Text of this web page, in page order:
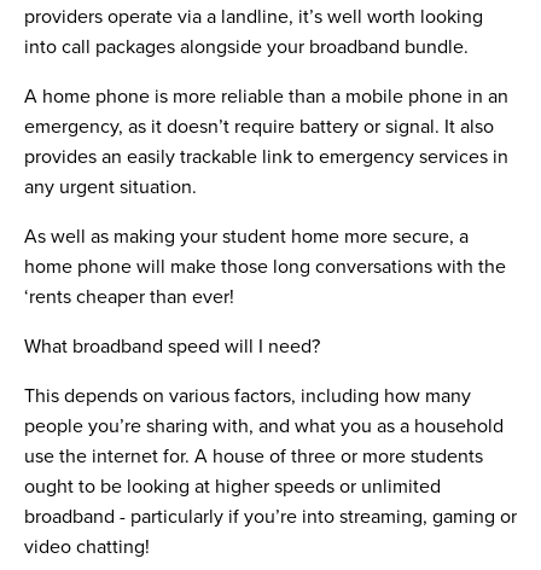
providers operate via a landline, it’s well worth looking
into call packages alongside your broadband bundle.
A home phone is more reliable than a mobile phone in an
emergency, as it doesn’t require battery or signal. It also
provides an easily trackable link to emergency services in
any urgent situation.
As well as making your student home more secure, a
home phone will make those long conversations with the
‘rents cheaper than ever!
What broadband speed will I need?
This depends on various factors, including how many
people you’re sharing with, and what you as a household
use the internet for. A house of three or more students
ought to be looking at higher speeds or unlimited
broadband - particularly if you’re into streaming, gaming or
video chatting!